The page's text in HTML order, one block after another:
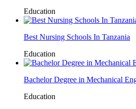
Education
Best Nursing Schools In Tanzania
Education
Bachelor Degree in Mechanical
Education